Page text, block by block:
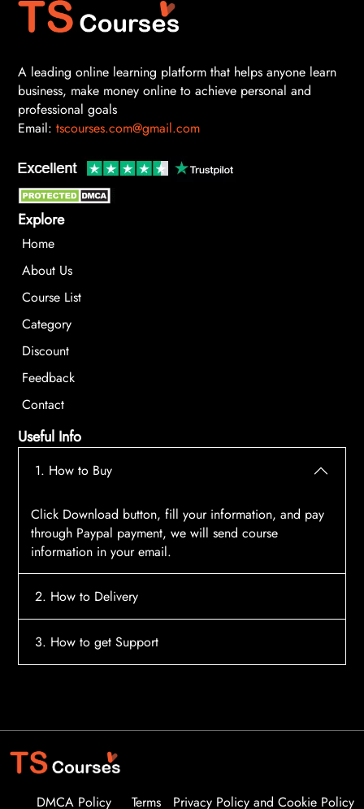
A leading online learning platform that helps anyone learn
business, make money online to achieve personal and
professional goals
Email: tscourses.com@gmail.com
Explore
Home
About Us
Course List
Category
Discount
Feedback
Contact
Useful Info
1. How to Buy
Click Download button, fill your information, and pay
through Paypal payment, we will send course
information in your email.
2. How to Delivery
After payment, the system will automatically send
3. How to get Support
DMCA Policy Terms Privacy Policy and Cookie Policy